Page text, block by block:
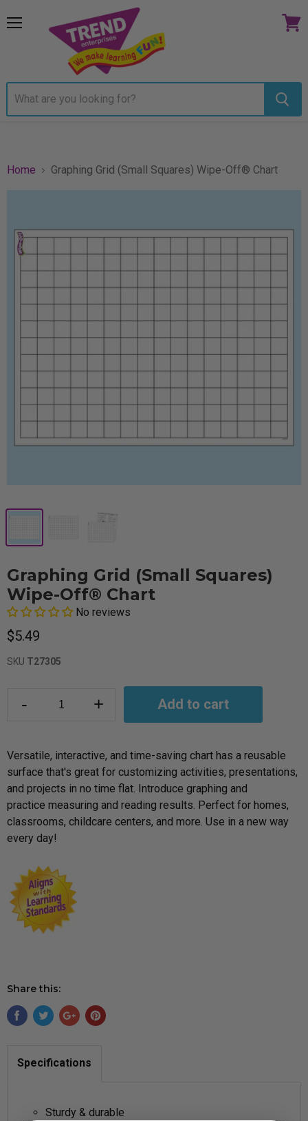
Home Graphing Grid (Small Squares) Wipe-Off® Chart
Graphing Grid (Small Squares)
Wipe-Off® Chart
No reviews
$5.49
SKU T27305
- + Add to cart
Versatile, interactive, and time-saving chart has a reusable
surface that's great for customizing activities, presentations,
and projects in no time flat. Introduce graphing and
practice measuring and reading results. Perfect for homes,
classrooms, childcare centers, and more. Use in a new way
every day!
Share this:
Specifications
Sturdy & durable